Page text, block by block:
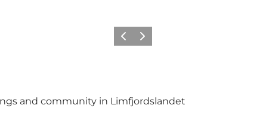
Vorige Volgende
and community in Limfjordslandet